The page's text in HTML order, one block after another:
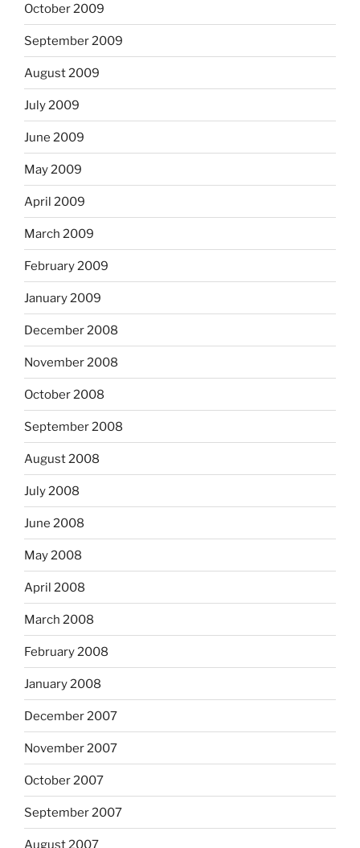
October 2009
September 2009
August 2009
July 2009
June 2009
May 2009
April 2009
March 2009
February 2009
January 2009
December 2008
November 2008
October 2008
September 2008
August 2008
July 2008
June 2008
May 2008
April 2008
March 2008
February 2008
January 2008
December 2007
November 2007
October 2007
September 2007
August 2007